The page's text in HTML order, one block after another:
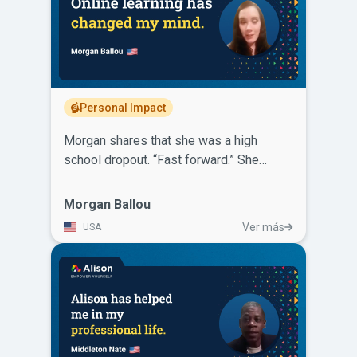
telecommunications company and has
more than doubled his salary! He says
for others looking to further or change
their career, Alison is free and the
knowledge you will gain will only lead to
a positive change in your life.
Personal Impact
Morgan shares that she was a high
school dropout. “Fast forward.” She
started learning through online platforms.
Then Alison came along with certificates,
option for self-paced learning that was
convenient and all for free. Morgan
completed several certificate courses on
Alison. She has also completed a
Diploma in Legal Studies and a Diploma
in Psychology. Alison has helped her
gain leverage and earn her way into
Morgan Ballou
USA Ver más